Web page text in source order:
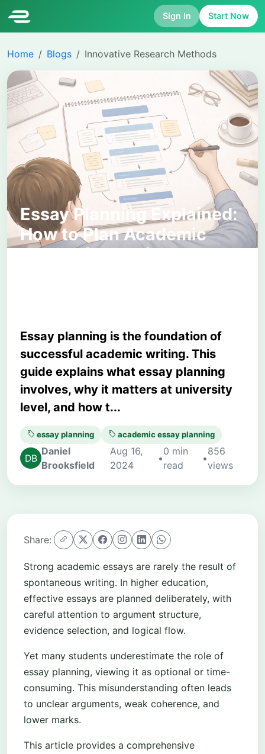
Sign In Start Now
Home Blogs Innovative Research Methods
Essay Planning Explained:
How to Plan Academic
Essays for Clarity and
Essay planning is the foundation of
successful academic writing. This
guide explains what essay planning
involves, why it matters at university
level, and how t...
essay planning academic essay planning
Daniel
Brooksfield
Aug 16,
2024
•
0 min
read
•
856
views
Share:
Strong academic essays are rarely the result of
spontaneous writing. In higher education,
effective essays are planned deliberately, with
careful attention to argument structure,
evidence selection, and logical flow.
Yet many students underestimate the role of
essay planning, viewing it as optional or time-
consuming. This misunderstanding often leads
to unclear arguments, weak coherence, and
lower marks.
This article provides a comprehensive